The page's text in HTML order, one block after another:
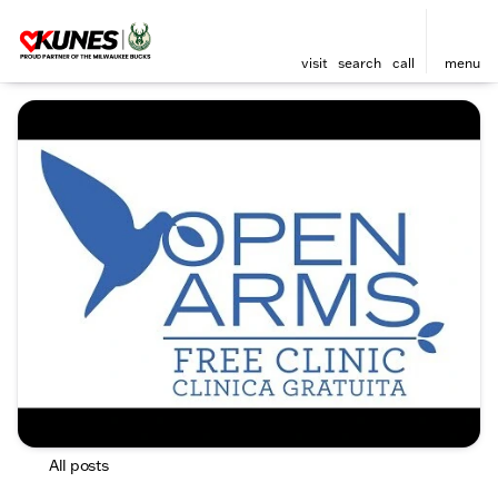
visit search call menu
All posts